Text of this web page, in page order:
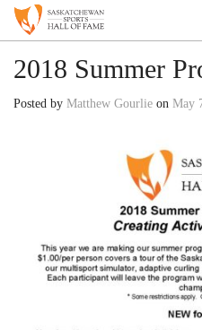
Search
About
Education
2018 Summer
Posted by Matthew Gourlie on May